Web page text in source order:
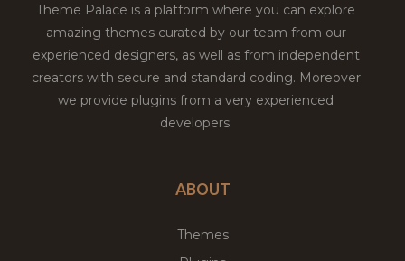
Theme Palace is a platform where you can explore
amazing themes curated by our team from our
experienced designers, as well as from independent
creators with secure and standard coding. Moreover
we provide plugins from a very experienced
developers.
ABOUT
Themes